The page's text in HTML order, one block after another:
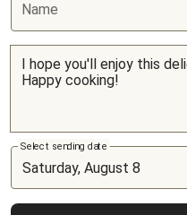
Name
Select sending date